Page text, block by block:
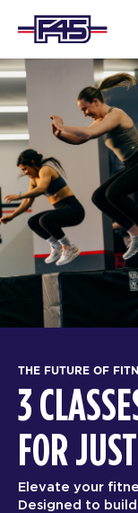
THE FUTURE OF
3
FOR
Elevate your
Designed to